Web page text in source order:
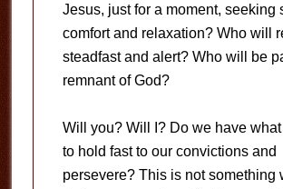
Jesus, just for a moment, seeking
comfort and relaxation? Who will
steadfast and alert? Who will be
remnant of God?
Will you? Will I? Do we have
to hold fast to our convictions and
persevere? This is not something